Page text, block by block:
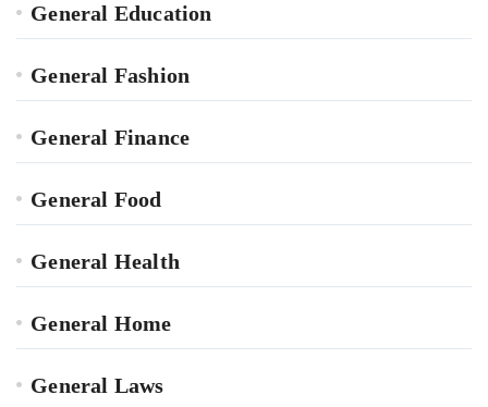
General Education
General Fashion
General Finance
General Food
General Health
General Home
General Laws